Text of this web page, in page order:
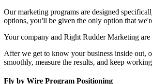
Our marketing programs are designed
options, you'll be given the only option that
Your company and Right Rudder Marketing
After we get to know your business inside out,
smoothly, measure the results, and keep
Fly by Wire Program Positioning